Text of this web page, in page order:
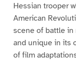
Hessian trooper
American
scene of battle in
and unique in its
of film